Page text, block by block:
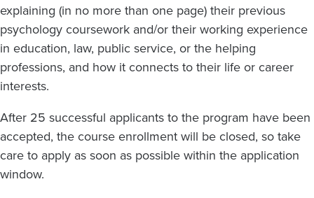
explaining (in no more than one page) their previous
psychology coursework and/or their working experience
in education, law, public service, or the helping
professions, and how it connects to their life or career
interests.
After 25 successful applicants to the program have been
accepted, the course enrollment will be closed, so take
care to apply as soon as possible within the application
window.